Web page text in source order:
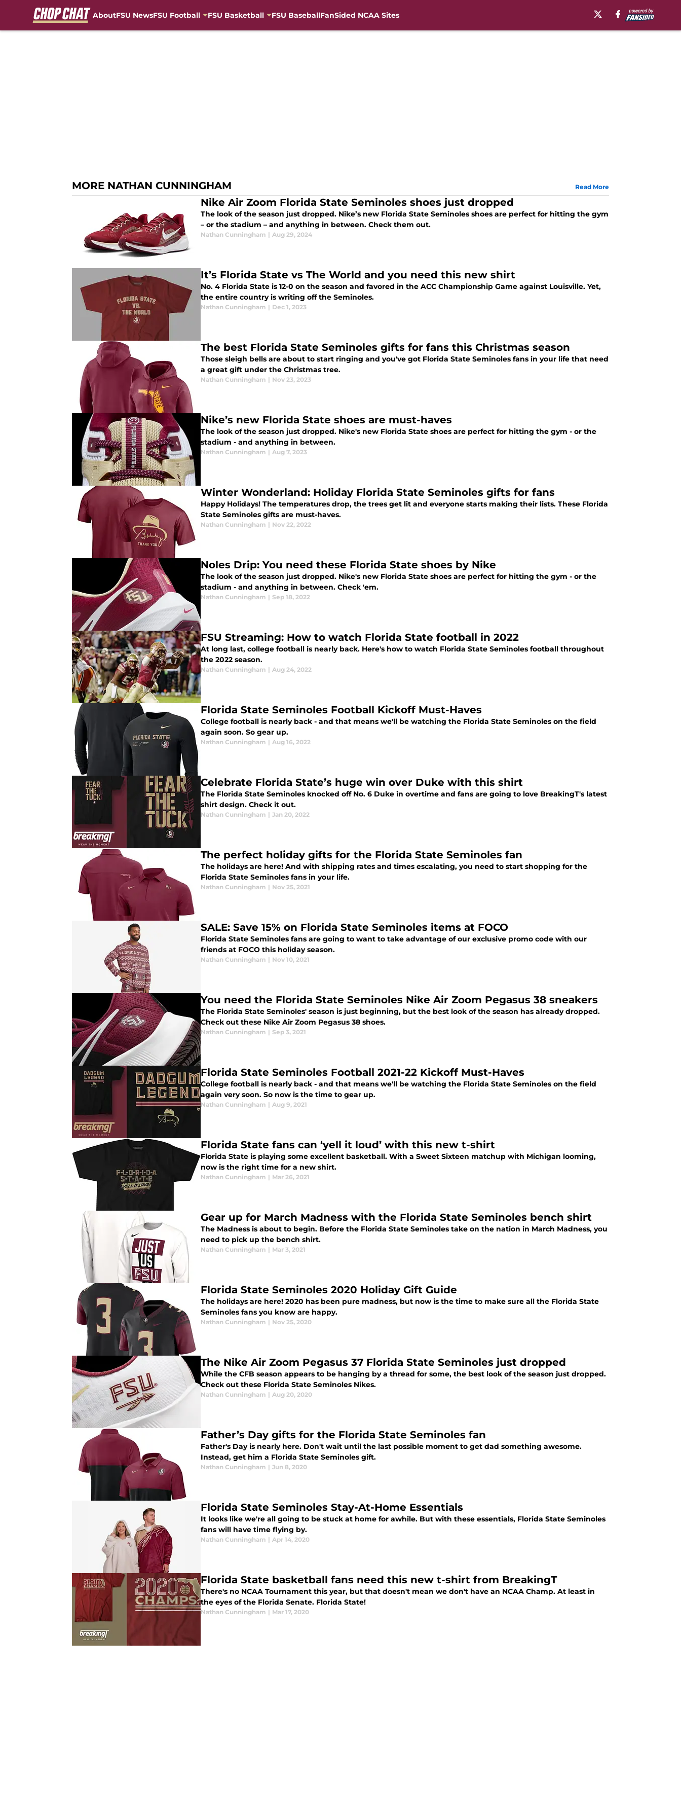
AboutFSU NewsFSU Football FSU Basketball FSU BaseballFanSided NCAA Sites
MORE NATHAN CUNNINGHAM Read More
Nike Air Zoom Florida State Seminoles shoes just dropped
The look of the season just dropped. Nike’s new Florida State Seminoles shoes are perfect for hitting the gym
– or the stadium – and anything in between. Check them out.
Nathan Cunningham | Aug 29, 2024
It’s Florida State vs The World and you need this new shirt
No. 4 Florida State is 12-0 on the season and favored in the ACC Championship Game against Louisville. Yet,
the entire country is writing off the Seminoles.
Nathan Cunningham | Dec 1, 2023
The best Florida State Seminoles gifts for fans this Christmas season
Those sleigh bells are about to start ringing and you've got Florida State Seminoles fans in your life that need
a great gift under the Christmas tree.
Nathan Cunningham | Nov 23, 2023
Nike’s new Florida State shoes are must-haves
The look of the season just dropped. Nike's new Florida State shoes are perfect for hitting the gym - or the
stadium - and anything in between.
Nathan Cunningham | Aug 7, 2023
Winter Wonderland: Holiday Florida State Seminoles gifts for fans
Happy Holidays! The temperatures drop, the trees get lit and everyone starts making their lists. These Florida
State Seminoles gifts are must-haves.
Nathan Cunningham | Nov 22, 2022
Noles Drip: You need these Florida State shoes by Nike
The look of the season just dropped. Nike's new Florida State shoes are perfect for hitting the gym - or the
stadium - and anything in between. Check 'em.
Nathan Cunningham | Sep 18, 2022
FSU Streaming: How to watch Florida State football in 2022
At long last, college football is nearly back. Here's how to watch Florida State Seminoles football throughout
the 2022 season.
Nathan Cunningham | Aug 24, 2022
Florida State Seminoles Football Kickoff Must-Haves
College football is nearly back - and that means we'll be watching the Florida State Seminoles on the field
again soon. So gear up.
Nathan Cunningham | Aug 16, 2022
Celebrate Florida State’s huge win over Duke with this shirt
The Florida State Seminoles knocked off No. 6 Duke in overtime and fans are going to love BreakingT's latest
shirt design. Check it out.
Nathan Cunningham | Jan 20, 2022
The perfect holiday gifts for the Florida State Seminoles fan
The holidays are here! And with shipping rates and times escalating, you need to start shopping for the
Florida State Seminoles fans in your life.
Nathan Cunningham | Nov 25, 2021
SALE: Save 15% on Florida State Seminoles items at FOCO
Florida State Seminoles fans are going to want to take advantage of our exclusive promo code with our
friends at FOCO this holiday season.
Nathan Cunningham | Nov 10, 2021
You need the Florida State Seminoles Nike Air Zoom Pegasus 38 sneakers
The Florida State Seminoles' season is just beginning, but the best look of the season has already dropped.
Check out these Nike Air Zoom Pegasus 38 shoes.
Nathan Cunningham | Sep 3, 2021
Florida State Seminoles Football 2021-22 Kickoff Must-Haves
College football is nearly back - and that means we'll be watching the Florida State Seminoles on the field
again very soon. So now is the time to gear up.
Nathan Cunningham | Aug 9, 2021
Florida State fans can ‘yell it loud’ with this new t-shirt
Florida State is playing some excellent basketball. With a Sweet Sixteen matchup with Michigan looming,
now is the right time for a new shirt.
Nathan Cunningham | Mar 26, 2021
Gear up for March Madness with the Florida State Seminoles bench shirt
The Madness is about to begin. Before the Florida State Seminoles take on the nation in March Madness, you
need to pick up the bench shirt.
Nathan Cunningham | Mar 3, 2021
Florida State Seminoles 2020 Holiday Gift Guide
The holidays are here! 2020 has been pure madness, but now is the time to make sure all the Florida State
Seminoles fans you know are happy.
Nathan Cunningham | Nov 25, 2020
The Nike Air Zoom Pegasus 37 Florida State Seminoles just dropped
While the CFB season appears to be hanging by a thread for some, the best look of the season just dropped.
Check out these Florida State Seminoles Nikes.
Nathan Cunningham | Aug 20, 2020
Father’s Day gifts for the Florida State Seminoles fan
Father's Day is nearly here. Don't wait until the last possible moment to get dad something awesome.
Instead, get him a Florida State Seminoles gift.
Nathan Cunningham | Jun 8, 2020
Florida State Seminoles Stay-At-Home Essentials
It looks like we're all going to be stuck at home for awhile. But with these essentials, Florida State Seminoles
fans will have time flying by.
Nathan Cunningham | Apr 14, 2020
Florida State basketball fans need this new t-shirt from BreakingT
There's no NCAA Tournament this year, but that doesn't mean we don't have an NCAA Champ. At least in
the eyes of the Florida Senate. Florida State!
Nathan Cunningham | Mar 17, 2020